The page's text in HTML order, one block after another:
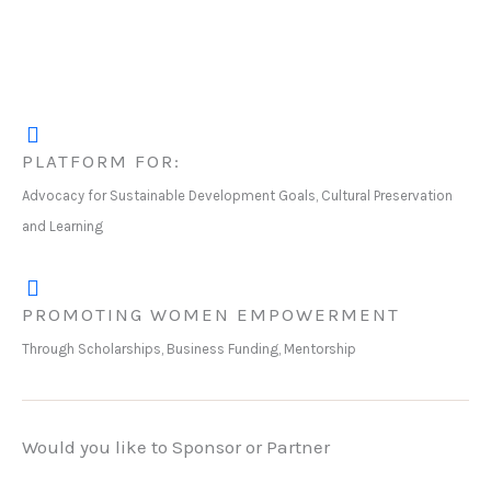
PLATFORM FOR:
Advocacy for Sustainable Development Goals, Cultural Preservation
and Learning
PROMOTING WOMEN EMPOWERMENT
Through Scholarships, Business Funding, Mentorship
Would you like to Sponsor or Partner